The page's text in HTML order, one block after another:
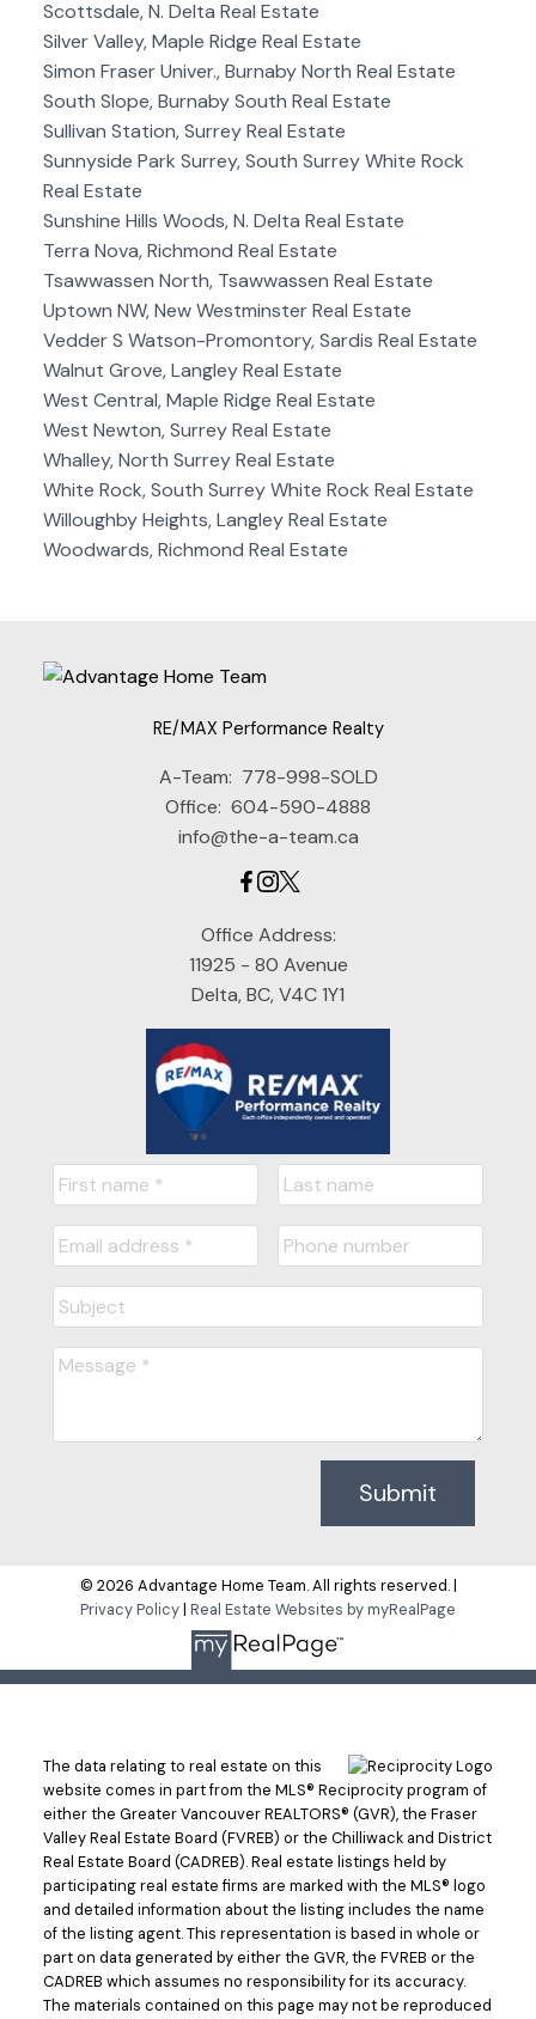
Scottsdale, N. Delta Real Estate
Silver Valley, Maple Ridge Real Estate
Simon Fraser Univer., Burnaby North Real Estate
South Slope, Burnaby South Real Estate
Sullivan Station, Surrey Real Estate
Sunnyside Park Surrey, South Surrey White Rock
Real Estate
Sunshine Hills Woods, N. Delta Real Estate
Terra Nova, Richmond Real Estate
Tsawwassen North, Tsawwassen Real Estate
Uptown NW, New Westminster Real Estate
Vedder S Watson-Promontory, Sardis Real Estate
Walnut Grove, Langley Real Estate
West Central, Maple Ridge Real Estate
West Newton, Surrey Real Estate
Whalley, North Surrey Real Estate
White Rock, South Surrey White Rock Real Estate
Willoughby Heights, Langley Real Estate
Woodwards, Richmond Real Estate
RE/MAX Performance Realty
A-Team: 778-998-SOLD
Office: 604-590-4888
info@the-a-team.ca
Office Address:
11925 - 80 Avenue
Delta, BC, V4C 1Y1
Submit
© 2026 Advantage Home Team. All rights reserved. |
Privacy Policy| Real Estate Websites by myRealPage
The data relating to real estate on this
website comes in part from the MLS® Reciprocity program of
either the Greater Vancouver REALTORS® (GVR), the Fraser
Valley Real Estate Board (FVREB) or the Chilliwack and District
Real Estate Board (CADREB). Real estate listings held by
participating real estate firms are marked with the MLS® logo
and detailed information about the listing includes the name
of the listing agent. This representation is based in whole or
part on data generated by either the GVR, the FVREB or the
CADREB which assumes no responsibility for its accuracy.
The materials contained on this page may not be reproduced